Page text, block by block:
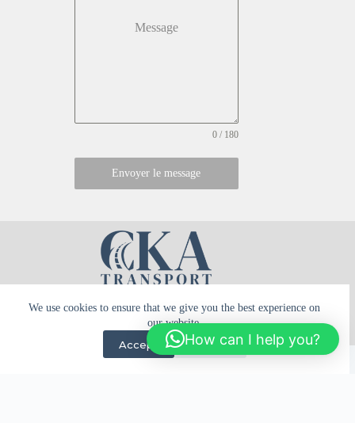
We use cookies to ensure that we give you the best experience on
our website.
Accept Decline
Message
0 / 180
Envoyer le message
Terms of use
Privacy policy
Tous droits réservés © 2026 - CKA Transport - réalisé par
How can I help you?